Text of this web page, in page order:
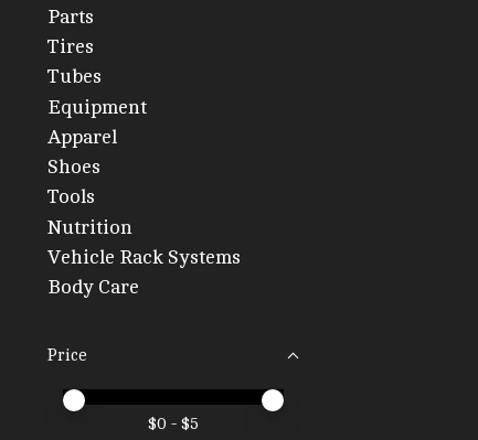
Parts
Tires
Tubes
Equipment
Apparel
Shoes
Tools
Nutrition
Vehicle Rack Systems
Body Care
Price
Price minimum value
Price maximum value
$0 - $5